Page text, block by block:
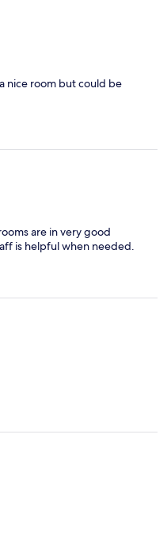
nice room but could be
are in very good
is helpful when needed.